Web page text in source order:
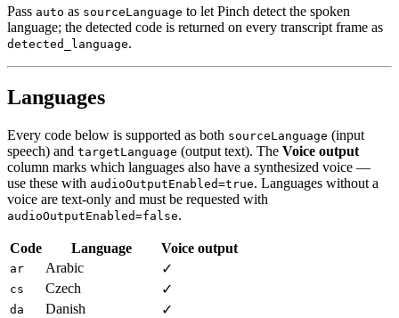
Pass auto as sourceLanguage to let Pinch detect the spoken
language; the detected code is returned on every transcript frame as
detected_language.
Languages
Every code below is supported as both sourceLanguage (input
speech) and targetLanguage (output text). The Voice output
column marks which languages also have a synthesized voice —
use these with audioOutputEnabled=true. Languages without a
voice are text-only and must be requested with
audioOutputEnabled=false.
Code Language Voice output
ar Arabic ✓
cs Czech ✓
da Danish ✓